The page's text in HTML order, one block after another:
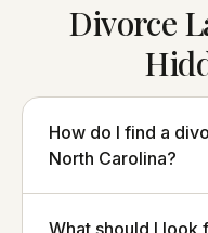
Divorce
How do I find a
North Carolina?
What should I look